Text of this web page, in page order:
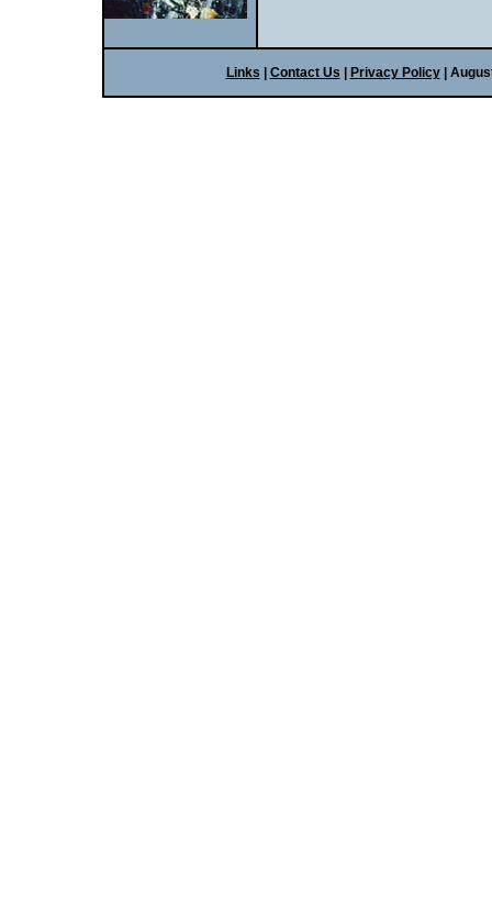
Links Contact Us Privacy Policy|